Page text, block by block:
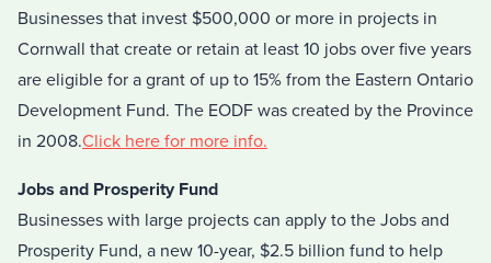
Businesses that invest $500,000 or more in projects in
Cornwall that create or retain at least 10 jobs over five years
are eligible for a grant of up to 15% from the Eastern Ontario
Development Fund. The EODF was created by the Province
in 2008.Click here for more info.
Jobs and Prosperity Fund
Businesses with large projects can apply to the Jobs and
Prosperity Fund, a new 10-year, $2.5 billion fund to help